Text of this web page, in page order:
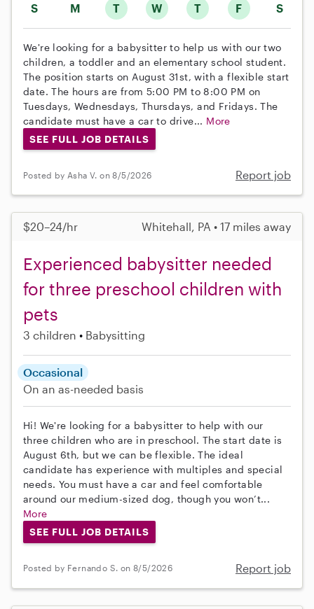
S M T W T F S
We're looking for a babysitter to help us with our two
children, a toddler and an elementary school student.
The position starts on August 31st, with a flexible start
date. The hours are from 5:00 PM to 8:00 PM on
Tuesdays, Wednesdays, Thursdays, and Fridays. The
candidate must have a car to drive... More
SEE FULL JOB DETAILS
Posted by Asha V. on 8/5/2026 Report job
$20–24/hr Whitehall, PA • 17 miles away
Experienced babysitter needed
for three preschool children with
pets
3 children Babysitting
Occasional
On an as-needed basis
Hi! We're looking for a babysitter to help with our
three children who are in preschool. The start date is
August 6th, but we can be flexible. The ideal
candidate has experience with multiples and special
needs. You must have a car and feel comfortable
around our medium-sized dog, though you won’t...
More
SEE FULL JOB DETAILS
Posted by Fernando S. on 8/5/2026 Report job